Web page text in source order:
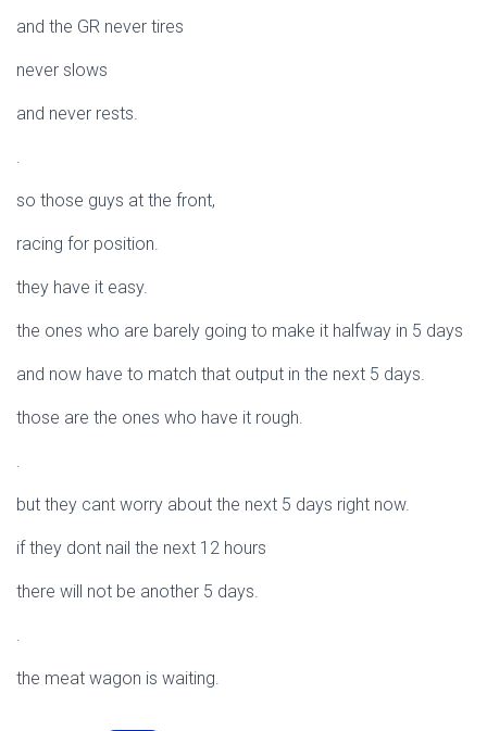
and the GR never tires
never slows
and never rests.
.
so those guys at the front,
racing for position.
they have it easy.
the ones who are barely going to make it halfway in 5 days
and now have to match that output in the next 5 days.
those are the ones who have it rough.
.
but they cant worry about the next 5 days right now.
if they dont nail the next 12 hours
there will not be another 5 days.
.
the meat wagon is waiting.